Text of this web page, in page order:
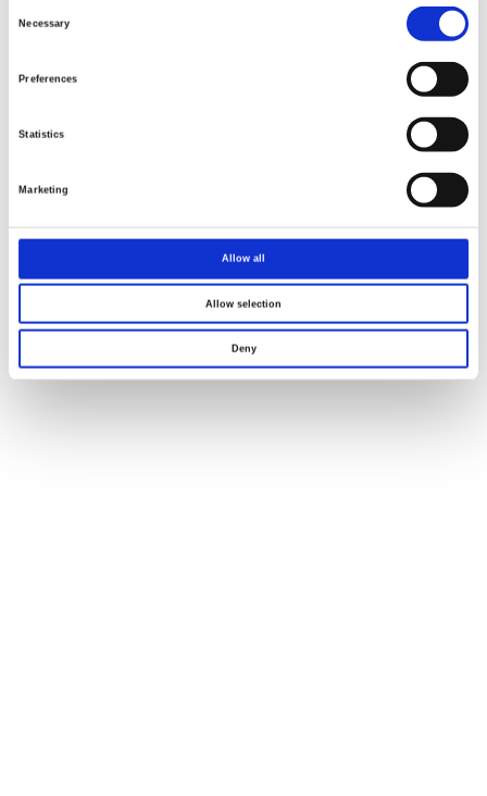
Selection
Necessary
Preferences
Statistics
Marketing
Allow all
Allow selection
Deny